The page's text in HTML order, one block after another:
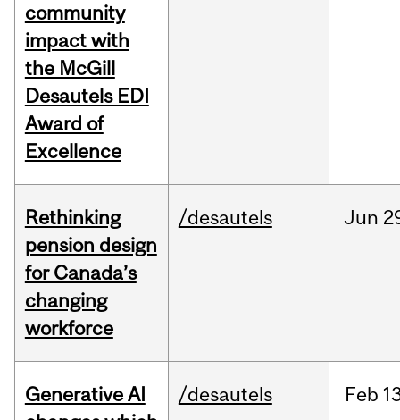
community
impact with
the McGill
Desautels EDI
Award of
Excellence
Rethinking
pension design
for Canada’s
changing
workforce
/desautels Jun
Generative AI
/desautels Feb